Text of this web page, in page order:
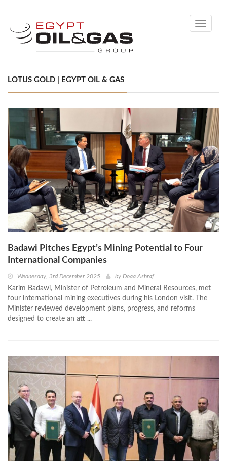
Toggle
LOTUS GOLD | EGYPT OIL & GAS
Badawi Pitches Egypt’s Mining Potential to Four
International Companies
Wednesday, 3rd December 2025 by Doaa Ashraf
Karim Badawi, Minister of Petroleum and Mineral Resources, met
four international mining executives during his London visit. The
Minister reviewed development plans, progress, and reforms
designed to create an att ...